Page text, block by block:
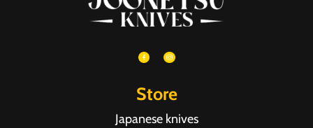
Store
Japanese knives